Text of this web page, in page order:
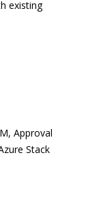
existing
Approval
Stack